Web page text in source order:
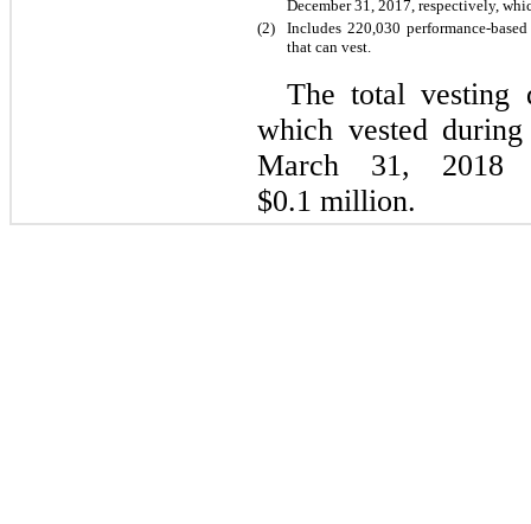
December 31, 2017, respectively,
(2)
Includes 220,030 performance-
that can vest.
The total vesting
which vested
March 31, 2018
$0.1 million.